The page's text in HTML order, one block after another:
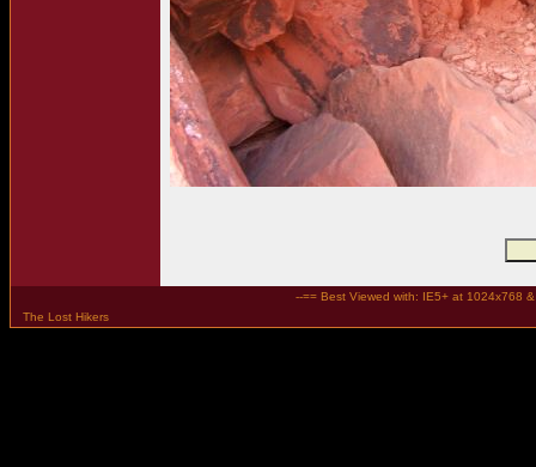
--== Best Viewed with: IE5+ at 1024x768
The Lost Hikers